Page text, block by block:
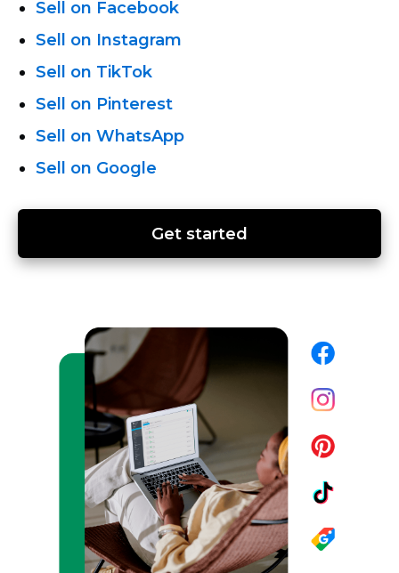
Sell on Facebook
Sell on Instagram
Sell on TikTok
Sell on Pinterest
Sell on WhatsApp
Sell on Google
Get started